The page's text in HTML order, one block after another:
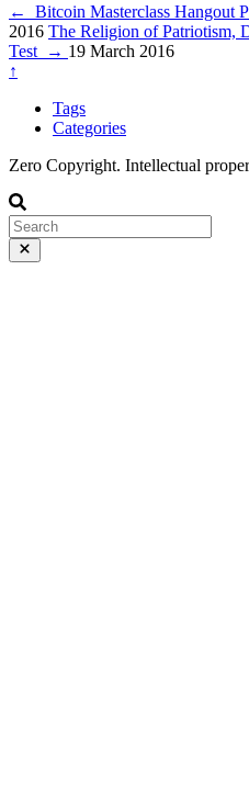
← Bitcoin Masterclass Hangout
2016 The Religion of Patriotism,
Test
→ 19 March 2016
↑
Tags
Categories
Zero Copyright. Intellectual